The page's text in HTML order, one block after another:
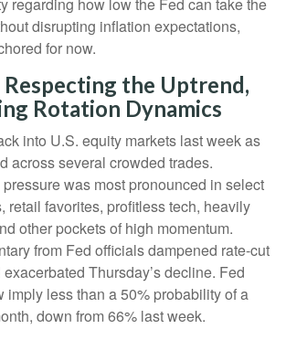
regarding how low the Fed can take the
disrupting inflation expectations,
for now.
Respecting the Uptrend,
Rotation Dynamics
into U.S. equity markets last week as
across several crowded trades.
was most pronounced in select
retail favorites, profitless tech, heavily
other pockets of high momentum.
from Fed officials dampened rate-cut
Thursday’s decline. Fed
imply less than a 50% probability of a
down from 66% last week.